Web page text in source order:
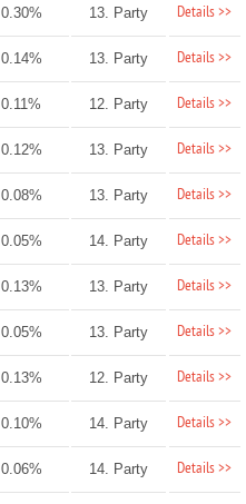
0.30% 13. Party Details >>
0.14% 13. Party Details >>
0.11% 12. Party Details >>
0.12% 13. Party Details >>
0.08% 13. Party Details >>
0.05% 14. Party Details >>
0.13% 13. Party Details >>
0.05% 13. Party Details >>
0.13% 12. Party Details >>
0.10% 14. Party Details >>
0.06% 14. Party Details >>